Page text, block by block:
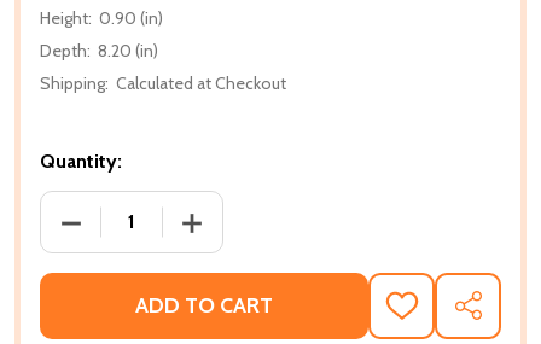
Height: 0.90 (in)
Depth: 8.20 (in)
Shipping: Calculated at Checkout
Quantity:
DECREASE QUANTITY OF HOLY ROLLERS (PB) (2010)
INCREASE QUANTITY OF HOLY
ADD TO CART
ADD
TO
SHARE